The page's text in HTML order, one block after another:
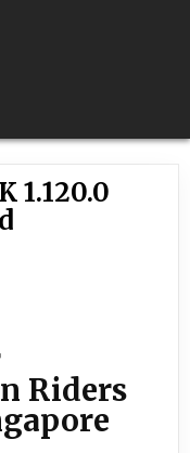
1.120.0
Riders